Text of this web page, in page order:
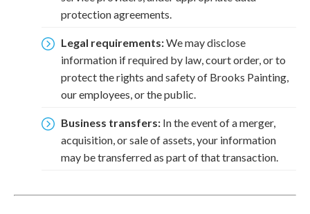
protection agreements.
Legal requirements:We may disclose
information if required by law, court order, or to
protect the rights and safety of Brooks Painting,
our employees, or the public.
Business transfers: In the event of a merger,
acquisition, or sale of assets, your information
may be transferred as part of that transaction.